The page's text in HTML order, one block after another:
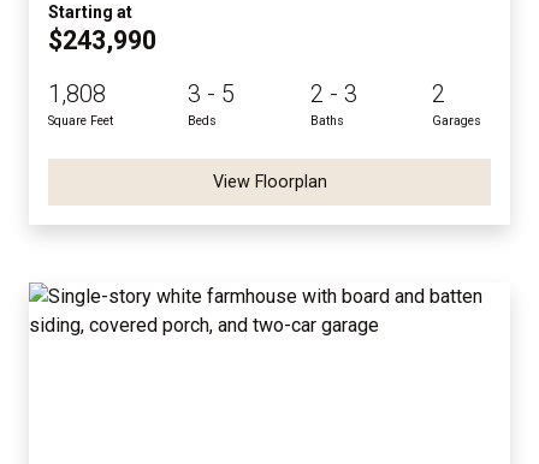
Starting at
$243,990
1,808
Square Feet
3 - 5
Beds
2 - 3
Baths
2
Garages
View Floorplan